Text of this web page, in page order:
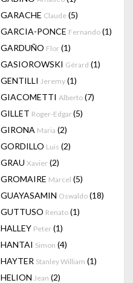
GARACHE Claude (5)
GARCIA-PONCE Fernando (1)
GARDUÑO Flor (1)
GASIOROWSKI Gérard (1)
GENTILLI Jeremy (1)
GIACOMETTI Alberto (7)
GILLET Roger-Edgar(5)
GIRONA Maria (2)
GORDILLO Luis (2)
GRAU Xavier (2)
GROMAIRE Marcel (5)
GUAYASAMIN Oswaldo (18)
GUTTUSO Renato (1)
HALLEY Peter (1)
HANTAI Simon (4)
HAYTER Stanley William (1)
HELION Jean (2)